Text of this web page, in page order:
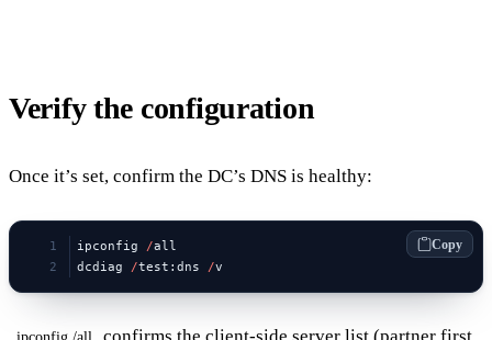
Verify the configuration
Once it’s set, confirm the DC’s DNS is healthy:
ipconfig /all
dcdiag /test:dns /v
Copy